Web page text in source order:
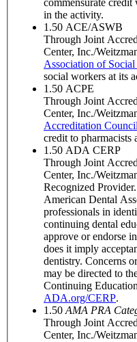
in the activity.
1.50 ACE/ASWB
Through Joint
Center, Inc./
Association of
social workers at its
1.50 ACPE
Through Joint
Center, Inc./
Accreditation
credit to pharmacists
1.50 ADA CERP
Through Joint
Center, Inc./
Recognized
American Dental
professionals in
continuing dental
approve or endorse
does it imply
dentistry. Concerns
may be directed to
Continuing
ADA.org/CERP.
1.50 AMA PRA
Through Joint
Center, Inc./